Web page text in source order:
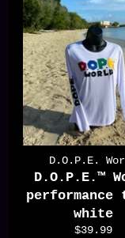
D.O.P.E.
D.O.P.E.™️
performance
white
Regular
$39.99